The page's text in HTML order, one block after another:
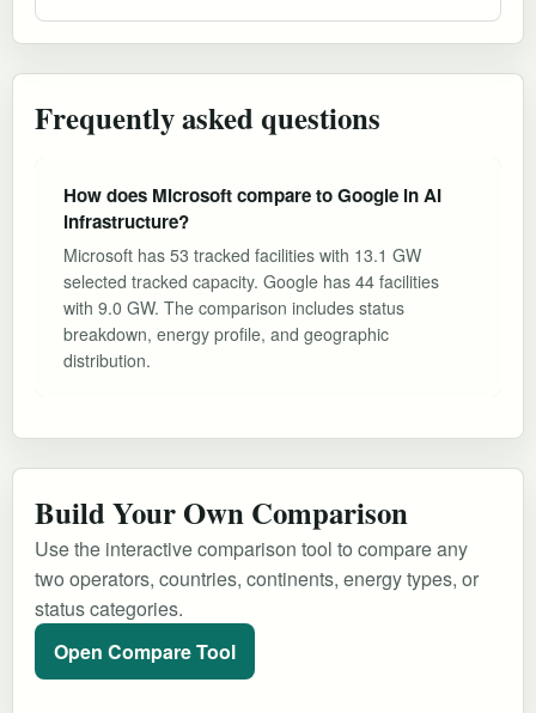
Frequently asked questions
How does Microsoft compare to Google in AI
infrastructure?
Microsoft has 53 tracked facilities with 13.1 GW
selected tracked capacity. Google has 44 facilities
with 9.0 GW. The comparison includes status
breakdown, energy profile, and geographic
distribution.
Build Your Own Comparison
Use the interactive comparison tool to compare any
two operators, countries, continents, energy types, or
status categories.
Open Compare Tool